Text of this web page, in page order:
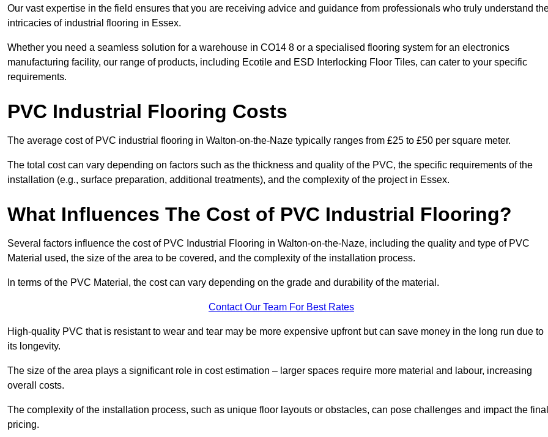
Our vast expertise in the field ensures that you are receiving advice and guidance from professionals who truly understand
intricacies of industrial flooring in Essex.
Whether you need a seamless solution for a warehouse in CO14 8 or a specialised flooring system for an electronics
manufacturing facility, our range of products, including Ecotile and ESD Interlocking Floor Tiles, can cater to your specific
requirements.
PVC Industrial Flooring Costs
The average cost of PVC industrial flooring in Walton-on-the-Naze typically ranges from £25 to £50 per square meter.
The total cost can vary depending on factors such as the thickness and quality of the PVC, the specific requirements of the
installation (e.g., surface preparation, additional treatments), and the complexity of the project in Essex.
What Influences The Cost of PVC Industrial Flooring?
Several factors influence the cost of PVC Industrial Flooring in Walton-on-the-Naze, including the quality and type of PVC
Material used, the size of the area to be covered, and the complexity of the installation process.
In terms of the PVC Material, the cost can vary depending on the grade and durability of the material.
Contact Our Team For Best Rates
High-quality PVC that is resistant to wear and tear may be more expensive upfront but can save money in the long run due to
its longevity.
The size of the area plays a significant role in cost estimation – larger spaces require more material and labour, increasing
overall costs.
The complexity of the installation process, such as unique floor layouts or obstacles, can pose challenges and impact the final
pricing.